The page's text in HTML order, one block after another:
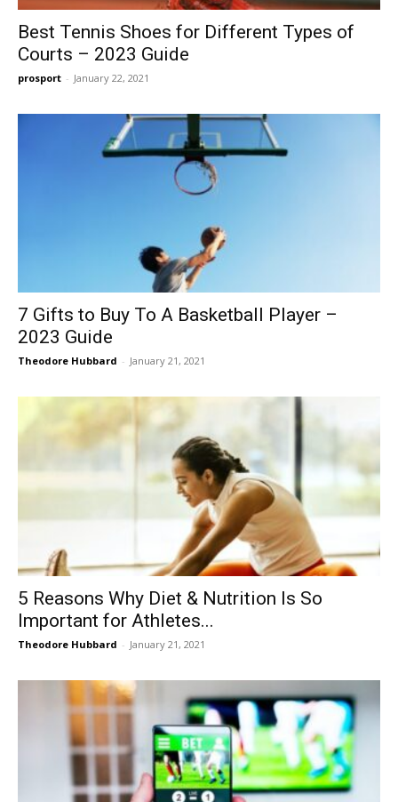
Best Tennis Shoes for Different Types of
Courts – 2023 Guide
prosport - January 22, 2021
7 Gifts to Buy To A Basketball Player –
2023 Guide
Theodore Hubbard - January 21, 2021
5 Reasons Why Diet & Nutrition Is So
Important for Athletes...
Theodore Hubbard - January 21, 2021